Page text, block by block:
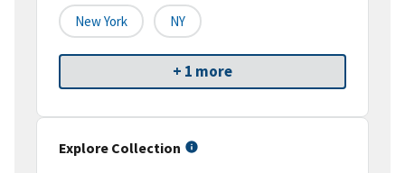
New York NY
+ 1 more
Explore Collection